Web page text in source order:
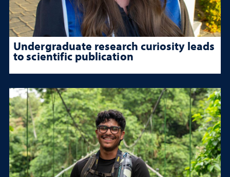
Undergraduate research curiosity leads
to scientific publication